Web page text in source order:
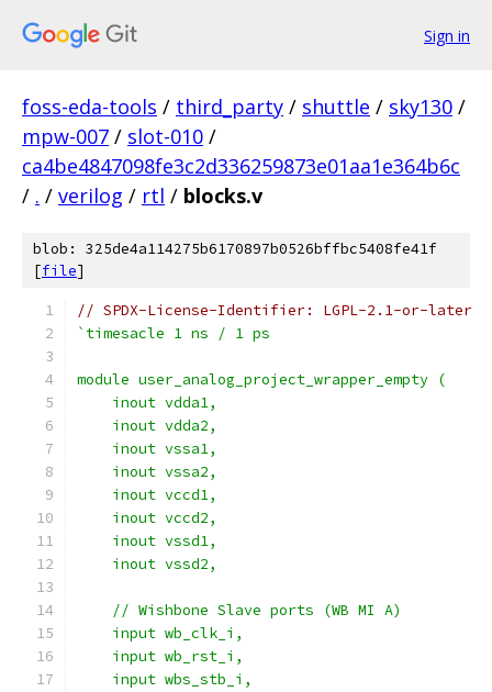
Sign in
foss-eda-tools / third_party / shuttle / sky130 /
mpw-007 / slot-010 /
ca4be4847098fe3c2d336259873e01aa1e364b6c
/ . / verilog / rtl / blocks.v
blob: 325de4a114275b6170897b0526bffbc5408fe41f
[file]
// SPDX-License-Identifier: LGPL-2.1-or-later
`timesacle 1 ns / 1 ps
module user_analog_project_wrapper_empty (
    inout vdda1,
    inout vdda2,
    inout vssa1,
    inout vssa2,
    inout vccd1,
    inout vccd2,
    inout vssd1,
    inout vssd2,
    // Wishbone Slave ports (WB MI A)
    input wb_clk_i,
    input wb_rst_i,
    input wbs_stb_i,